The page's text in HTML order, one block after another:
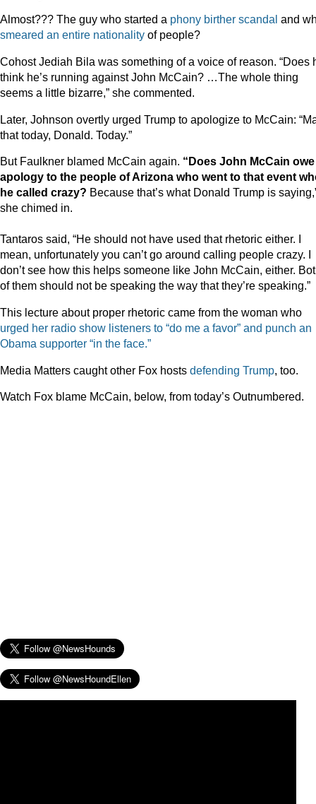
Almost??? The guy who started a phony birther scandal and
smeared an entire nationality of people?
Cohost Jediah Bila was something of a voice of reason. “Does
think he’s running against John McCain? …The whole thing
seems a little bizarre,” she commented.
Later, Johnson overtly urged Trump to apologize to McCain:
that today, Donald. Today.”
But Faulkner blamed McCain again. “Does John McCain
apology to the people of Arizona who went to that event
he called crazy? Because that’s what Donald Trump is
she chimed in.
Tantaros said, “He should not have used that rhetoric either. I
mean, unfortunately you can’t go around calling people crazy. I
don’t see how this helps someone like John McCain, either.
of them should not be speaking the way that they’re speaking.”
This lecture about proper rhetoric came from the woman who
urged her radio show listeners to “do me a favor” and punch an
Obama supporter “in the face.”
Media Matters caught other Fox hosts defending Trump, too.
Watch Fox blame McCain, below, from today’s Outnumbered.